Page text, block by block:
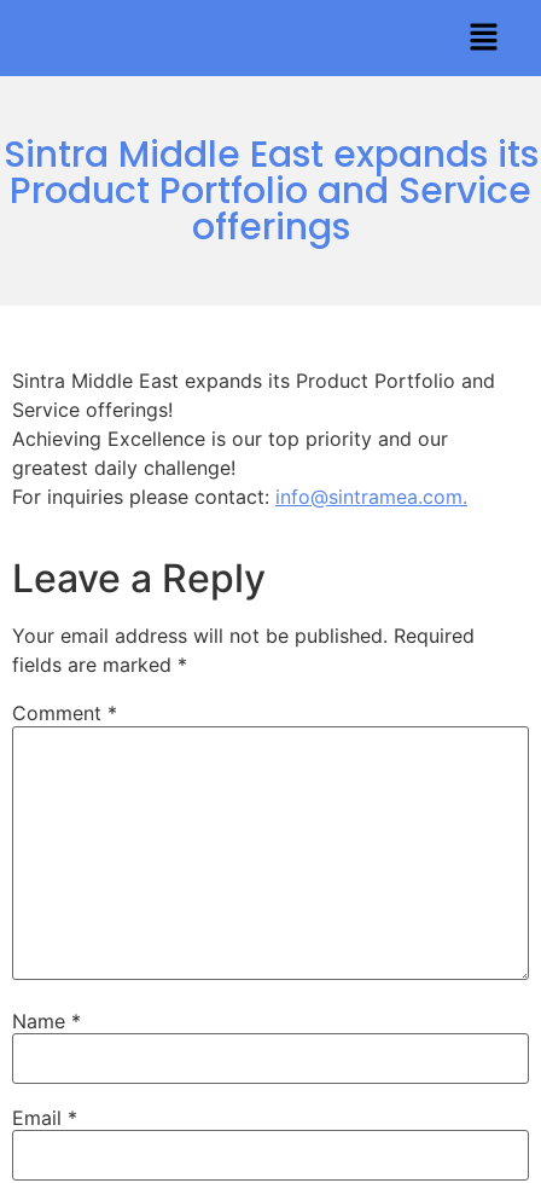
Sintra Middle East expands its
Product Portfolio and Service
offerings
Sintra Middle East expands its Product Portfolio and
Service offerings!
Achieving Excellence is our top priority and our
greatest daily challenge!
For inquiries please contact: info@sintramea.com.
Leave a Reply
Your email address will not be published. Required
fields are marked *
Comment *
Name *
Email *